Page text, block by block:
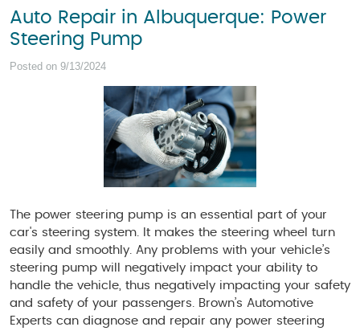
Auto Repair in Albuquerque: Power
Steering Pump
Posted on 9/13/2024
The power steering pump is an essential part of your
car's steering system. It makes the steering wheel turn
easily and smoothly. Any problems with your vehicle’s
steering pump will negatively impact your ability to
handle the vehicle, thus negatively impacting your safety
and safety of your passengers. Brown’s Automotive
Experts can diagnose and repair any power steering